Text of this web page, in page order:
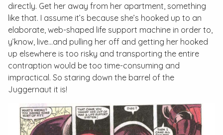
directly. Get her away from her apartment, something
like that. I assume it’s because she’s hooked up to an
elaborate, web-shaped life support machine in order to,
y’know, live...and pulling her off and getting her hooked
up elsewhere is too risky and transporting the entire
contraption would be too time-consuming and
impractical. So staring down the barrel of the
Juggernaut it is!